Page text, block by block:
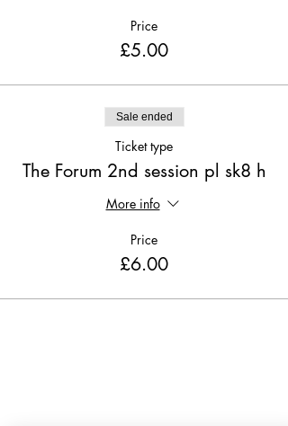
Price
£5.00
Sale ended
Ticket type
The Forum 2nd session pl sk8 h
More info
Price
£6.00